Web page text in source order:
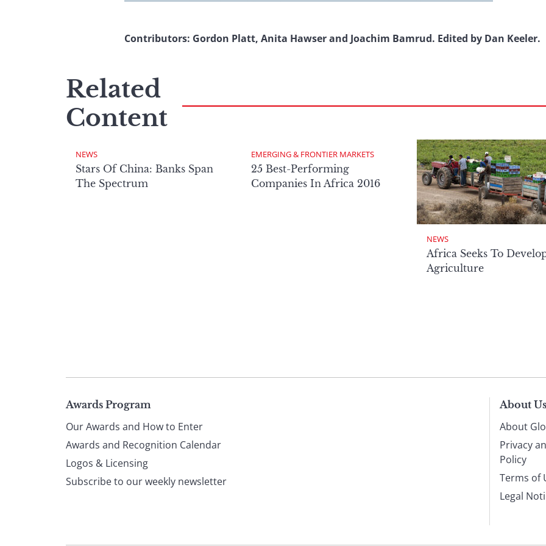
Contributors: Gordon Platt, Anita Hawser and Joachim Bamrud. Edited by Dan Keeler.
Related
Content
NEWS
Stars Of China: Banks Span
The Spectrum
EMERGING & FRONTIER MARKETS
25 Best-Performing
Companies In Africa 2016
NEWS
Africa Seeks To
Agriculture
Page
footer
Awards Program
Our Awards and How to Enter
Awards and Recognition Calendar
Logos & Licensing
Subscribe to our weekly newsletter
About Us
About
Privacy
Policy
Terms of
Legal